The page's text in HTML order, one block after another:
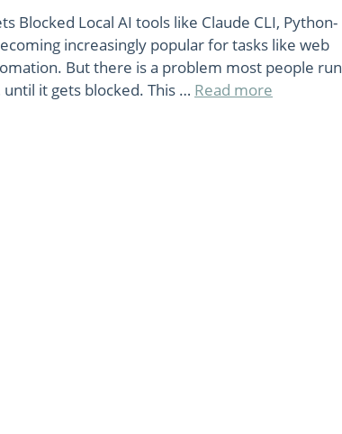
Blocked Local AI tools like Claude CLI, Python-
increasingly popular for tasks like web
But there is a problem most people run
it gets blocked. This … Read more